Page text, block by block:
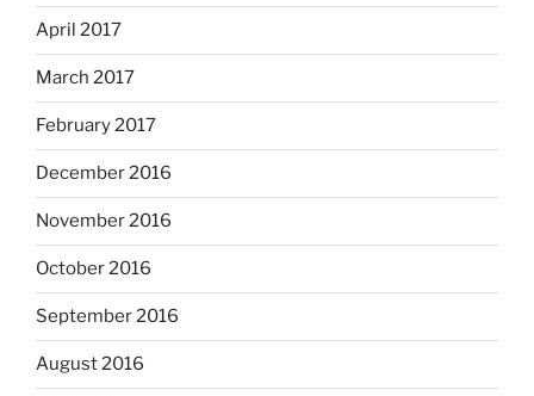
April 2017
March 2017
February 2017
December 2016
November 2016
October 2016
September 2016
August 2016